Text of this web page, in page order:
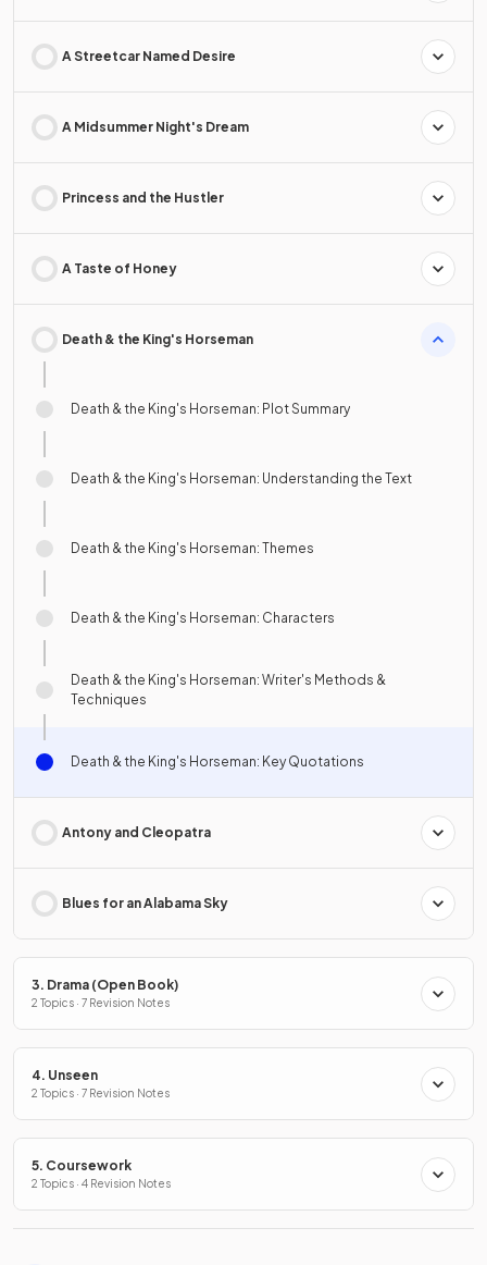
A Streetcar Named Desire
A Midsummer Night's Dream
Princess and the Hustler
A Taste of Honey
Death & the King's Horseman
Death & the King's Horseman: Plot Summary
Death & the King's Horseman: Understanding the Text
Death & the King's Horseman: Themes
Death & the King's Horseman: Characters
Death & the King's Horseman: Writer's Methods &
Techniques
Death & the King's Horseman: Key Quotations
Antony and Cleopatra
Blues for an Alabama Sky
3. Drama (Open Book)
2 Topics · 7 Revision Notes
4. Unseen
2 Topics · 7 Revision Notes
5. Coursework
2 Topics · 4 Revision Notes